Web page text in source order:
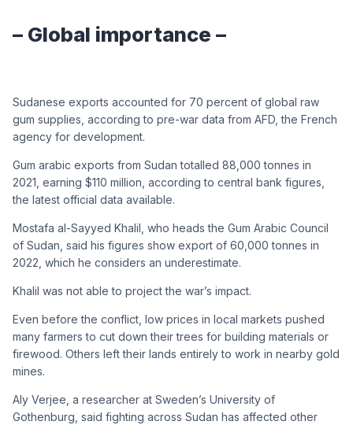
– Global importance –
Sudanese exports accounted for 70 percent of global raw
gum supplies, according to pre-war data from AFD, the French
agency for development.
Gum arabic exports from Sudan totalled 88,000 tonnes in
2021, earning $110 million, according to central bank figures,
the latest official data available.
Mostafa al-Sayyed Khalil, who heads the Gum Arabic Council
of Sudan, said his figures show export of 60,000 tonnes in
2022, which he considers an underestimate.
Khalil was not able to project the war’s impact.
Even before the conflict, low prices in local markets pushed
many farmers to cut down their trees for building materials or
firewood. Others left their lands entirely to work in nearby gold
mines.
Aly Verjee, a researcher at Sweden’s University of
Gothenburg, said fighting across Sudan has affected other